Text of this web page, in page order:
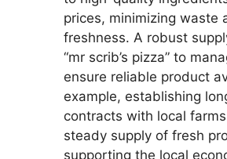
prices, minimizing waste
freshness. A robust
“mr scrib’s pizza” to
ensure reliable product
example, establishing
contracts with local
steady supply of fresh
supporting the local